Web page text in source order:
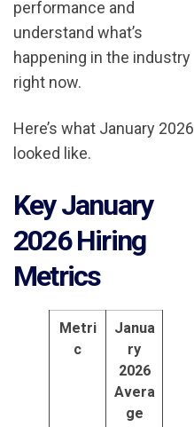
performance and
understand what’s
happening in the industry
right now.
Here’s what January 2026
looked like.
Key January
2026 Hiring
Metrics
Metri
c
Janua
ry
2026
Avera
ge